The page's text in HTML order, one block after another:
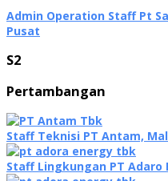
Admin Operation Staff Pt
Pusat
S2
Pertambangan
Staff Teknisi PT Antam,
Staff Lingkungan PT Adaro